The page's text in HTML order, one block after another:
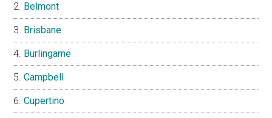
Belmont
Brisbane
Burlingame
Campbell
Cupertino